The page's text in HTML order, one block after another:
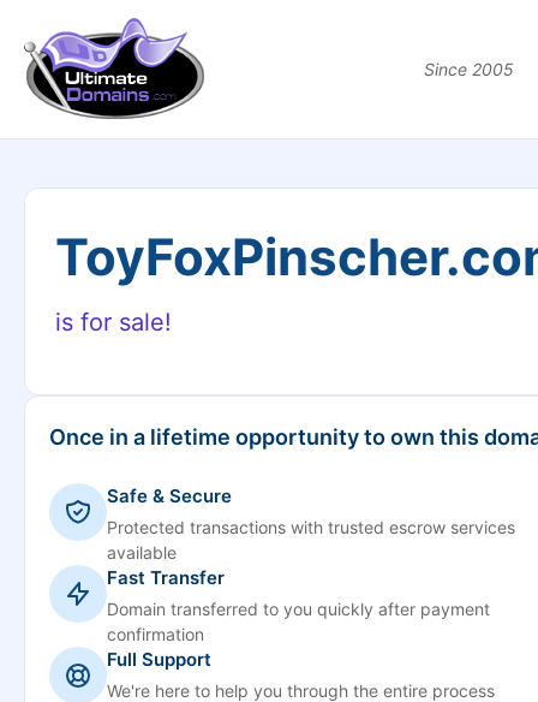
Since 2005
is for sale!
Once in a lifetime opportunity to own this
Safe & Secure
Protected transactions with trusted escrow services
available
Fast Transfer
Domain transferred to you quickly after payment
confirmation
Full Support
We're here to help you through the entire process